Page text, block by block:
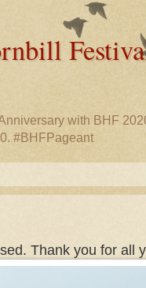
with BHF
#BHFPageant
Thank you for all